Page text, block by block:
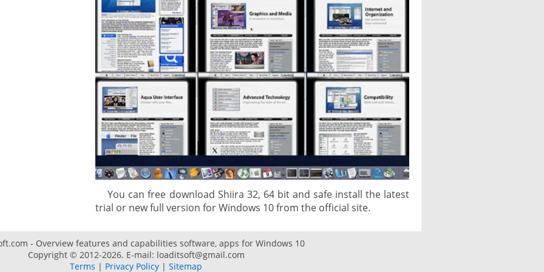
You can free download Shiira 32, 64 bit and safe install the latest
trial or new full version for Windows 10 from the official site.
- Overview features and capabilities software, apps for Windows 10
Copyright © 2012-2026. E-mail: loaditsoft@gmail.com
Terms | Privacy Policy | Sitemap